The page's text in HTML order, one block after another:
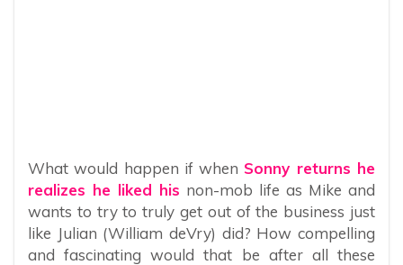
What would happen if when Sonny returns he
realizes he liked his non-mob life as Mike and
wants to try to truly get out of the business just
like Julian (William deVry) did? How compelling
and fascinating would that be after all these